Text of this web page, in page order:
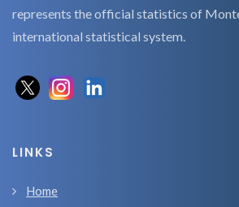
represents the official statistics of
international statistical system.
LINKS
Home